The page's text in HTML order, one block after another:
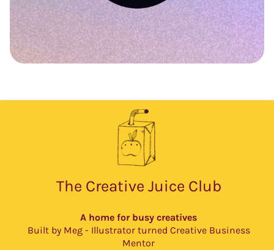
The Creative Juice Club
A home for busy creatives
Built by Meg - Illustrator turned Creative Business
Mentor